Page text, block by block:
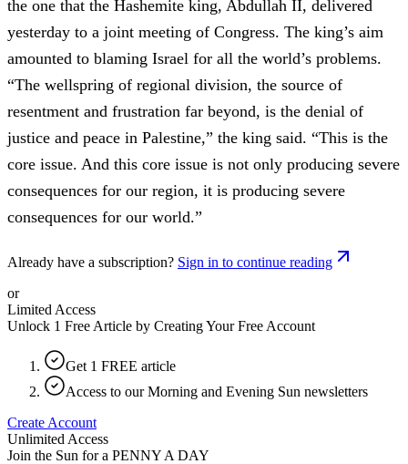
the one that the Hashemite king, Abdullah II, delivered
yesterday to a joint meeting of Congress. The king’s aim
amounted to blaming Israel for all the world’s problems.
“The wellspring of regional division, the source of
resentment and frustration far beyond, is the denial of
justice and peace in Palestine,” the king said. “This is the
core issue. And this core issue is not only producing severe
consequences for our region, it is producing severe
consequences for our world.”
Already have a subscription? Sign in to continue reading
or
Limited Access
Unlock 1 Free Article by Creating Your Free Account
Get 1 FREE article
Access to our Morning and Evening Sun newsletters
Create Account
Unlimited Access
Join the Sun for a PENNY A DAY